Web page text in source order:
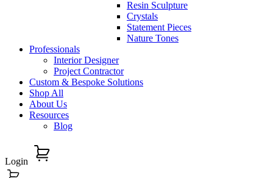
Resin Sculpture
Crystals
Statement Pieces
Nature Tones
Professionals
Interior Designer
Project Contractor
Custom & Bespoke Solutions
Shop All
About Us
Resources
Blog
Login